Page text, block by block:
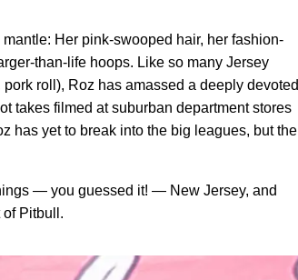
Her pink-swooped hair, her fashion-
than-life hoops. Like so many Jersey
roll), Roz has amassed a deeply devoted
takes filmed at suburban department stores
has yet to break into the big leagues, but the
— you guessed it! — New Jersey, and
of Pitbull.